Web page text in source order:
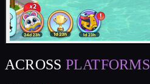
ACROSS PLATFORMS